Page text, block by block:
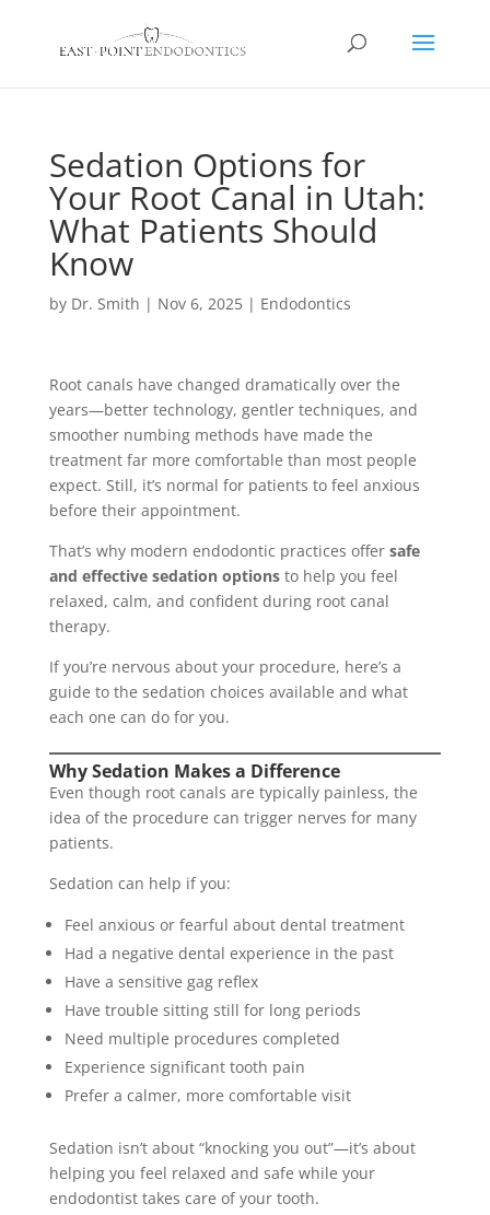
Sedation Options for
Your Root Canal in Utah:
What Patients Should
Know
by Dr. Smith | Nov 6, 2025| Endodontics
Root canals have changed dramatically over the
years—better technology, gentler techniques, and
smoother numbing methods have made the
treatment far more comfortable than most people
expect. Still, it’s normal for patients to feel anxious
before their appointment.
That’s why modern endodontic practices offer safe
and effective sedation optionsto help you feel
relaxed, calm, and confident during root canal
therapy.
If you’re nervous about your procedure, here’s a
guide to the sedation choices available and what
each one can do for you.
Why Sedation Makes a Difference
Even though root canals are typically painless, the
idea of the procedure can trigger nerves for many
patients.
Sedation can help if you:
Feel anxious or fearful about dental treatment
Had a negative dental experience in the past
Have a sensitive gag reflex
Have trouble sitting still for long periods
Need multiple procedures completed
Experience significant tooth pain
Prefer a calmer, more comfortable visit
Sedation isn’t about “knocking you out”—it’s about
helping you feel relaxed and safe while your
endodontist takes care of your tooth.